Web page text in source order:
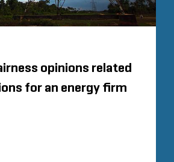
opinions related
for an energy firm